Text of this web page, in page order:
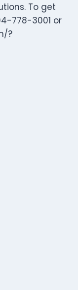
To get
778-3001 or
?